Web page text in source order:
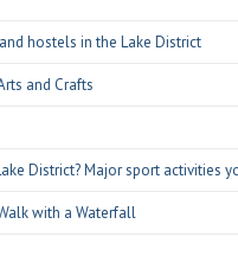
hostels in the Lake District
and Crafts
District? Major sport activities
with a Waterfall